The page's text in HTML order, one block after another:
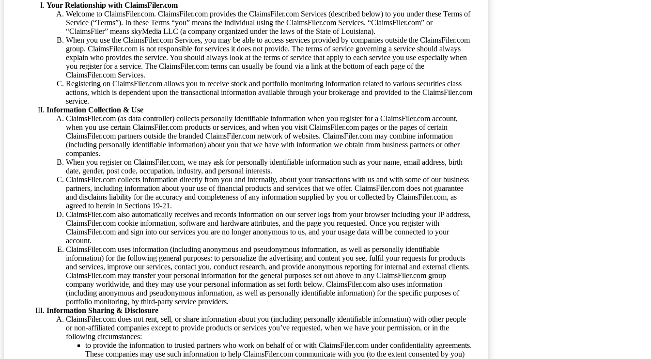
Your Relationship with ClaimsFiler.com
Welcome to ClaimsFiler.com. ClaimsFiler.com provides the ClaimsFiler.com Services (described below) to you under these Terms of
Service (“Terms”). In these Terms “you” means the individual using the ClaimsFiler.com Services. “ClaimsFiler.com” or
“ClaimsFiler” means skyMedia LLC (a company organized under the laws of the State of Louisiana).
When you use the ClaimsFiler.com Services, you may be able to access services provided by companies outside the ClaimsFiler.com
group. ClaimsFiler.com is not responsible for services it does not provide. The terms of service governing a service should always
explain who provides the service. You should always look at the terms of service that apply to each service you use especially when
you register for a service. The ClaimsFiler.com terms can usually be found via a link at the bottom of each page of the
ClaimsFiler.com Services.
Registering on ClaimsFiler.com allows you to receive stock and portfolio monitoring information related to various securities class
actions, which is dependent upon the transactional information available through your brokerage and provided to the ClaimsFiler.com
service.
Information Collection & Use
ClaimsFiler.com (as data controller) collects personally identifiable information when you register for a ClaimsFiler.com account,
when you use certain ClaimsFiler.com products or services, and when you visit ClaimsFiler.com pages or the pages of certain
ClaimsFiler.com partners outside the branded ClaimsFiler.com network of websites. ClaimsFiler.com may combine information
(including personally identifiable information) about you that we have with information we obtain from business partners or other
companies.
When you register on ClaimsFiler.com, we may ask for personally identifiable information such as your name, email address, birth
date, gender, post code, occupation, industry, and personal interests.
ClaimsFiler.com collects information directly from you and internally, about your transactions with us and with some of our business
partners, including information about your use of financial products and services that we offer. ClaimsFiler.com does not guarantee
and disclaims liability for the accuracy and completeness of any information supplied by you or collected by ClaimsFiler.com, as
agreed to herein in Sections 19-21.
ClaimsFiler.com also automatically receives and records information on our server logs from your browser including your IP address,
ClaimsFiler.com cookie information, software and hardware attributes, and the page you requested. Once you register with
ClaimsFiler.com and sign into our services you are no longer anonymous to us, and your usage data will be connected to your
account.
ClaimsFiler.com uses information (including anonymous and pseudonymous information, as well as personally identifiable
information) for the following general purposes: to personalize the advertising and content you see, fulfil your requests for products
and services, improve our services, contact you, conduct research, and provide anonymous reporting for internal and external clients.
ClaimsFiler.com may transfer your personal information for the general purposes set out above to any ClaimsFiler.com group
company worldwide, and they may use your personal information as set forth below. ClaimsFiler.com also uses information
(including anonymous and pseudonymous information, as well as personally identifiable information) for the specific purposes of
portfolio monitoring, by third-party service providers.
Information Sharing & Disclosure
ClaimsFiler.com does not rent, sell, or share information about you (including personally identifiable information) with other people
or non-affiliated companies except to provide products or services you’ve requested, when we have your permission, or in the
following circumstances:
to provide the information to trusted partners who work on behalf of or with ClaimsFiler.com under confidentiality agreements.
These companies may use such information to help ClaimsFiler.com communicate with you (to the extent consented by you)